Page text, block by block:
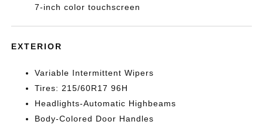
7-inch color touchscreen
EXTERIOR
Variable Intermittent Wipers
Tires: 215/60R17 96H
Headlights-Automatic Highbeams
Body-Colored Door Handles